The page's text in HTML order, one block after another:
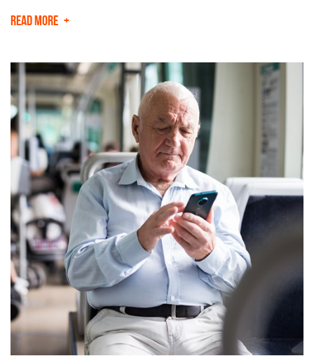
READ MORE